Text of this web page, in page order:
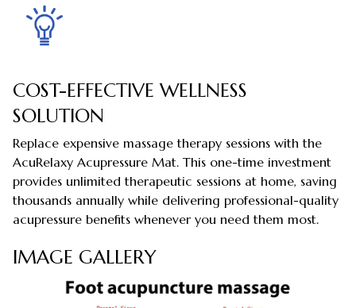
COST-EFFECTIVE WELLNESS
SOLUTION
Replace expensive massage therapy sessions with the
AcuRelaxy Acupressure Mat. This one-time investment
provides unlimited therapeutic sessions at home, saving
thousands annually while delivering professional-quality
acupressure benefits whenever you need them most.
IMAGE GALLERY